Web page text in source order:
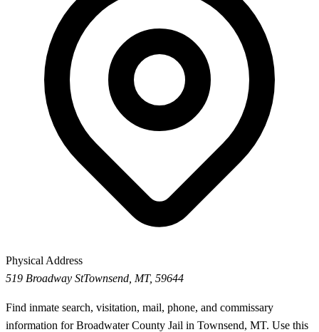
Physical Address
519 Broadway StTownsend, MT, 59644
Find inmate search, visitation, mail, phone, and commissary
information for Broadwater County Jail in Townsend, MT. Use this